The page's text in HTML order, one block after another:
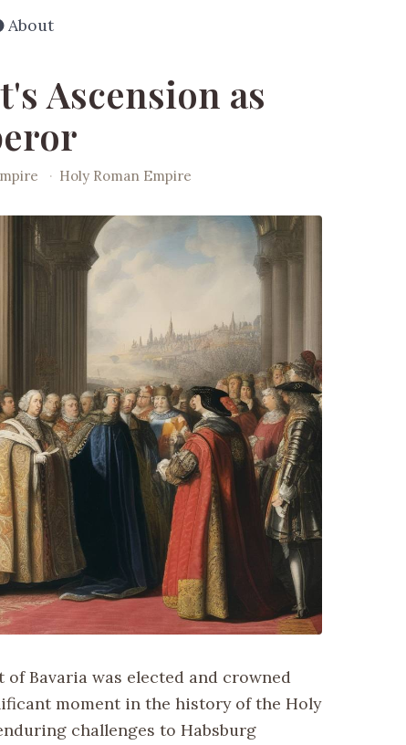
About
Ascension as
· Holy Roman Empire
of Bavaria was elected and crowned
moment in the history of the Holy
challenges to Habsburg